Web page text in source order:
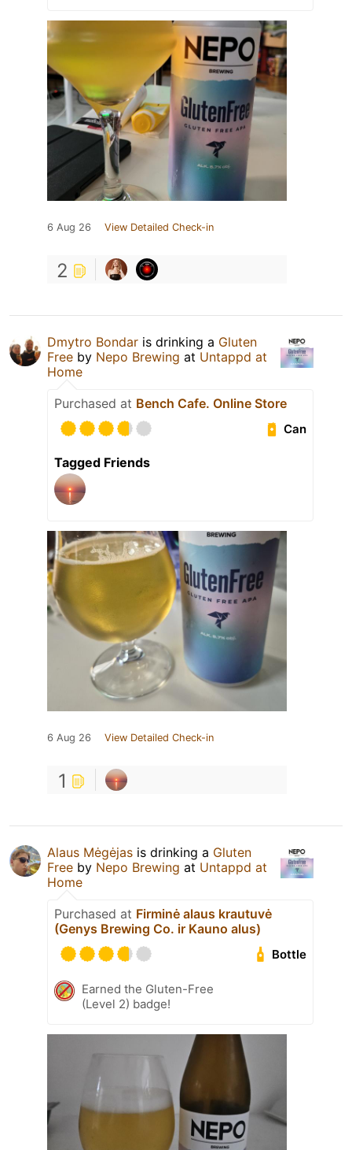
6 Aug 26 View Detailed Check-in
2
Dmytro Bondar is drinking a Gluten
Free by Nepo Brewing at Untappd at
Home
Purchased at Bench Cafe. Online Store
Can
Tagged Friends
6 Aug 26 View Detailed Check-in
1
Alaus Mėgėjas is drinking a Gluten
Free by Nepo Brewing at Untappd at
Home
Purchased at Firminė alaus krautuvė
(Genys Brewing Co. ir Kauno alus)
Bottle
Earned the Gluten-Free
(Level 2) badge!